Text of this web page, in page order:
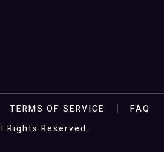
TERMS OF SERVICE
FAQ
Reserved.